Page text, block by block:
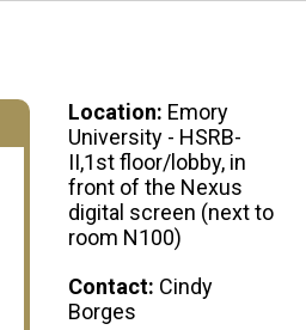
Location: Emory
University - HSRB-
II,1st floor/lobby, in
front of the Nexus
digital screen (next to
room N100)
Contact: Cindy
Borges